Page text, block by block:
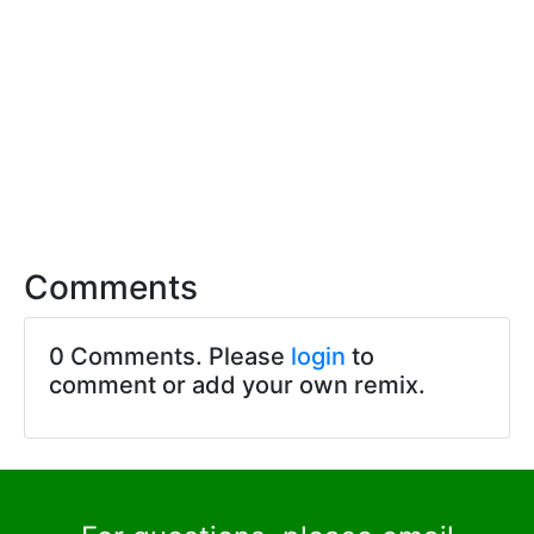
Comments
0 Comments. Please login to
comment or add your own remix.